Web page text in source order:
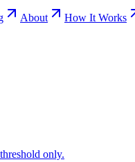
About
How It Works
only.